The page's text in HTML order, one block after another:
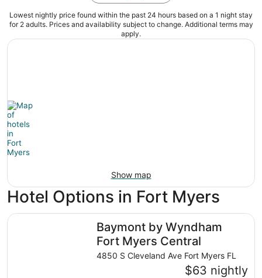
Lowest nightly price found within the past 24 hours based on a 1 night stay
for 2 adults. Prices and availability subject to change. Additional terms may
apply.
Show map
Hotel Options in Fort Myers
Baymont by Wyndham
Fort Myers Central
4850 S Cleveland Ave Fort Myers FL
$63 nightly
Baymont by Wyndham Fort Myers Central